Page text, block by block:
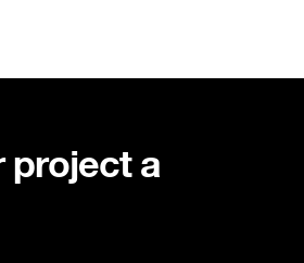
project a